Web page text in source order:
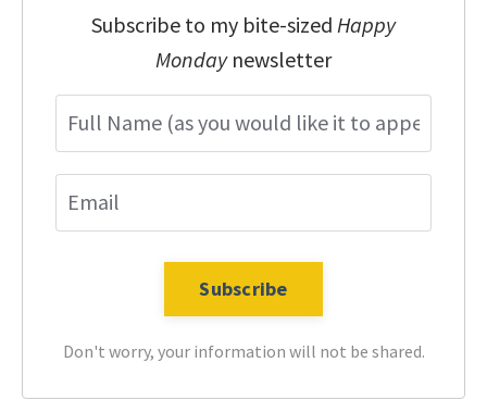
Subscribe to my bite-sized Happy
Monday newsletter
Don't worry, your information will not be shared.